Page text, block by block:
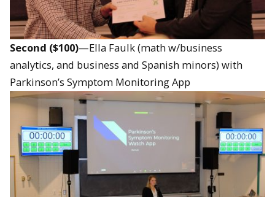
Second ($100)—Ella Faulk (math w/business
analytics, and business and Spanish minors) with
Parkinson’s Symptom Monitoring App